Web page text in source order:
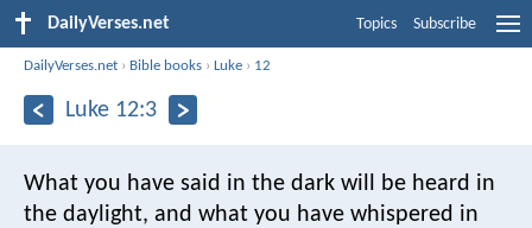
DailyVerses.net Topics Subscribe
DailyVerses.net › Bible books ›Luke › 12
Luke 12:3
What you have said in the dark will be heard in
the daylight, and what you have whispered in